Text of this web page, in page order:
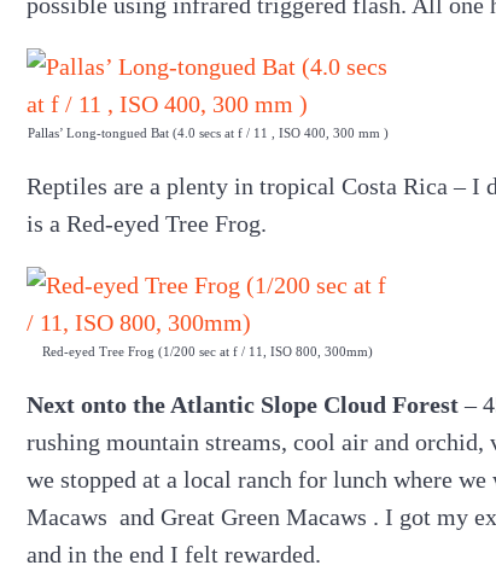
Pallas’ Long-tongued Bat (4.0 secs at f / 11 , ISO 400, 300 mm )
Reptiles are a plenty in tropical Costa Rica – I
is a Red-eyed Tree Frog.
Red-eyed Tree Frog (1/200 sec at f / 11, ISO 800, 300mm)
Next onto the Atlantic Slope Cloud Forest–
rushing mountain streams, cool air and
we stopped at a local ranch for lunch where
Macaws and Great Green Macaws . I got my
and in the end I felt rewarded.